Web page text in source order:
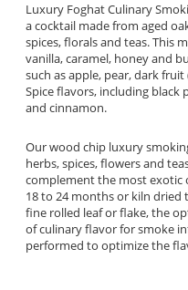
Luxury Foghat Culinary
a cocktail made from aged
spices, florals and teas. This
vanilla, caramel, honey and
such as apple, pear, dark
Spice flavors, including black
and cinnamon.
Our wood chip luxury
herbs, spices, flowers and
complement the most exotic
18 to 24 months or kiln
fine rolled leaf or flake, the
of culinary flavor for smoke
performed to optimize the